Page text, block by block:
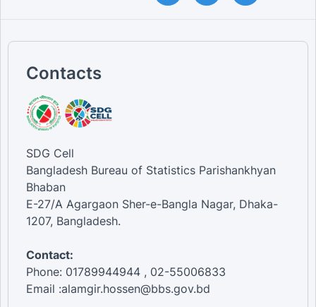
Contacts
SDG Cell
Bangladesh Bureau of Statistics Parishankhyan
Bhaban
E-27/A Agargaon Sher-e-Bangla Nagar, Dhaka-
1207, Bangladesh.
Contact:
Phone: 01789944944 , 02-55006833
Email :alamgir.hossen@bbs.gov.bd